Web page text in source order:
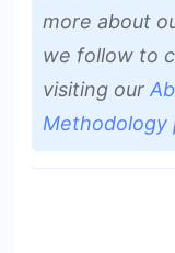
more about
we follow to
visiting our
Methodology